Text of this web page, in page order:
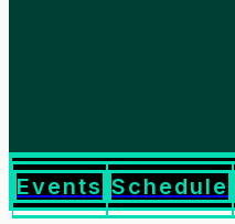
Events Schedule